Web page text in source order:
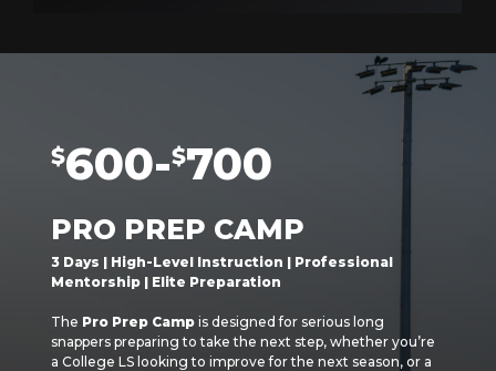
$600-$700
PRO PREP CAMP
3 Days | High-Level Instruction | Professional
Mentorship | Elite Preparation
The Pro Prep Camp is designed for serious long
snappers preparing to take the next step, whether you’re
a College LS looking to improve for the next season, or a